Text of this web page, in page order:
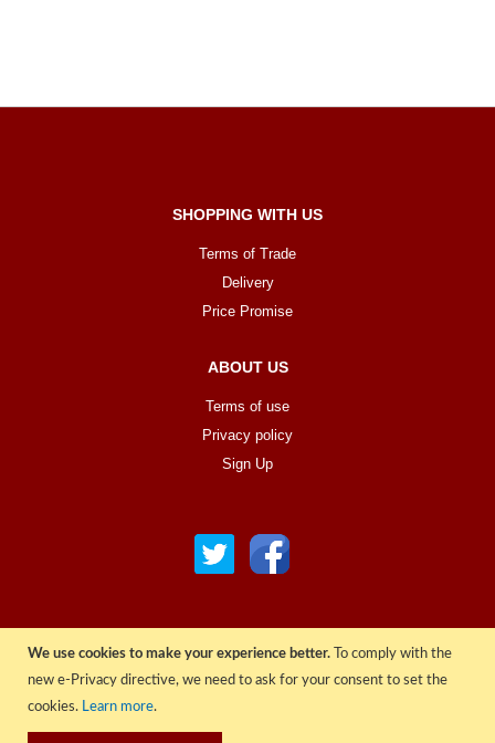
We use cookies to make your experience better.
To comply with the
new e-Privacy directive, we need to ask for your consent to set the
cookies. Learn more.
SHOPPING WITH US
Terms of Trade
Delivery
Price Promise
ABOUT US
Terms of use
Privacy policy
Sign Up
© COPYRIGHT 2022 ALL RIGHTS RESERVED. | RGAV DISTRIBUTION LTD